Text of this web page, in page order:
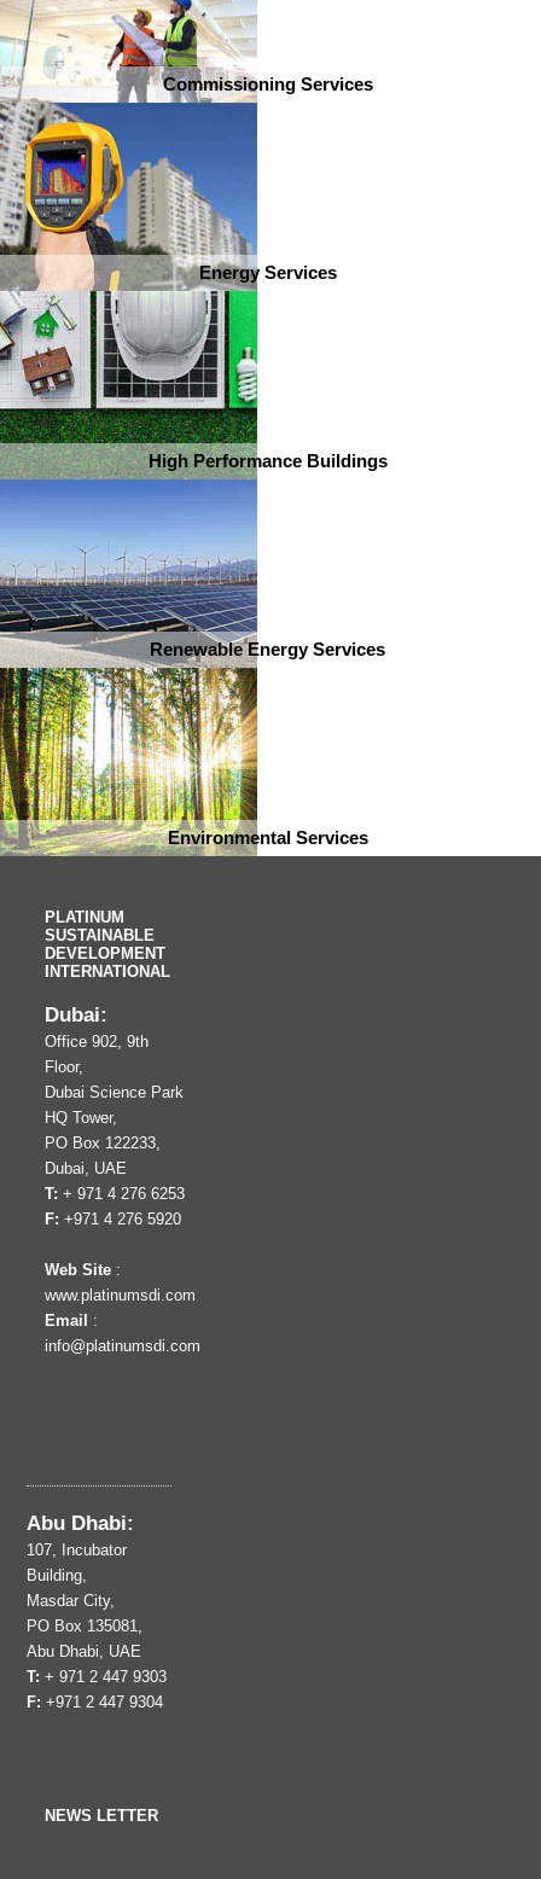
Commissioning Services
Energy Services
High Performance Buildings
Renewable Energy Services
Environmental Services
PLATINUM
SUSTAINABLE
DEVELOPMENT
INTERNATIONAL
Dubai:
Office 902, 9th
Floor,
Dubai Science Park
HQ Tower,
PO Box 122233,
Dubai, UAE
T:+ 971 4 276 6253
F: +971 4 276 5920
Web Site :
www.platinumsdi.com
Email
:
info@platinumsdi.com
Abu Dhabi:
107, Incubator
Building,
Masdar City,
PO Box 135081,
Abu Dhabi, UAE
T:+ 971 2 447 9303
F: +971 2 447 9304
NEWS LETTER